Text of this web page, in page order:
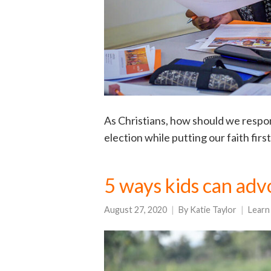
As Christians, how should we
election while putting our faith
5 ways kids can
August 27, 2020 By Katie Taylor